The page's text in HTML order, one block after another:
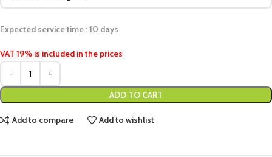
Expected service time : 10 days
VAT 19% is included in the prices
ADD TO CART
Add to compare Add to wishlist